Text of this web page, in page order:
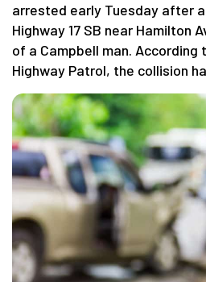
arrested early Tuesday after
Highway 17 SB near Hamilton
of a Campbell man. According
Highway Patrol, the collision